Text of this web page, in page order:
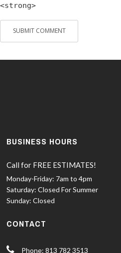
<strong>
BUSINESS HOURS
Call for FREE ESTIMATES!
Monday-Friday: 7am to 4pm
Saturday:Closed For Summer
Sunday:Closed
CONTACT
Phone: 813 782 3513